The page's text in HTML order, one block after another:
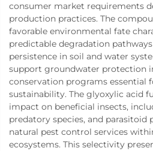
consumer market requirements
production practices. The
favorable environmental fate
predictable degradation
persistence in soil and water
support groundwater protection
conservation programs
sustainability. The glyoxylic acid
impact on beneficial insects,
predatory species, and
natural pest control services
ecosystems. This selectivity